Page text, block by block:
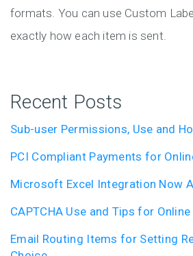
formats. You can use Custom
exactly how each item is sent.
Recent Posts
Sub-user Permissions, Use and
PCI Compliant Payments for
Microsoft Excel Integration Now
CAPTCHA Use and Tips for
Email Routing Items for Setting